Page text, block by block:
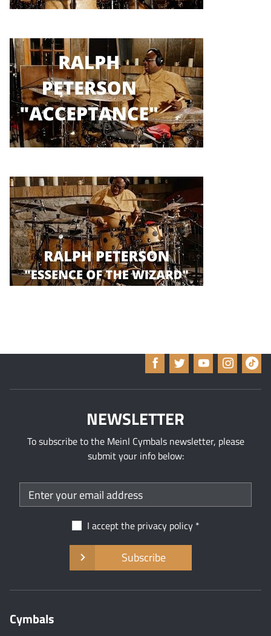
NEWSLETTER
To subscribe to the Meinl Cymbals newsletter, please
submit your info below:
I accept the privacy policy
Subscribe
Cymbals